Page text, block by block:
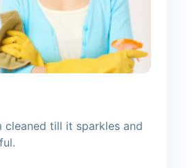
cleaned till it sparkles and